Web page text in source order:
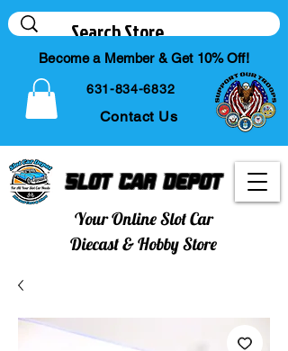
Slot Car Depot
Your Online Slot Car
Diecast & Hobby Store
Become a Member & Get 10% Off!
631-834-6832
Contact Us